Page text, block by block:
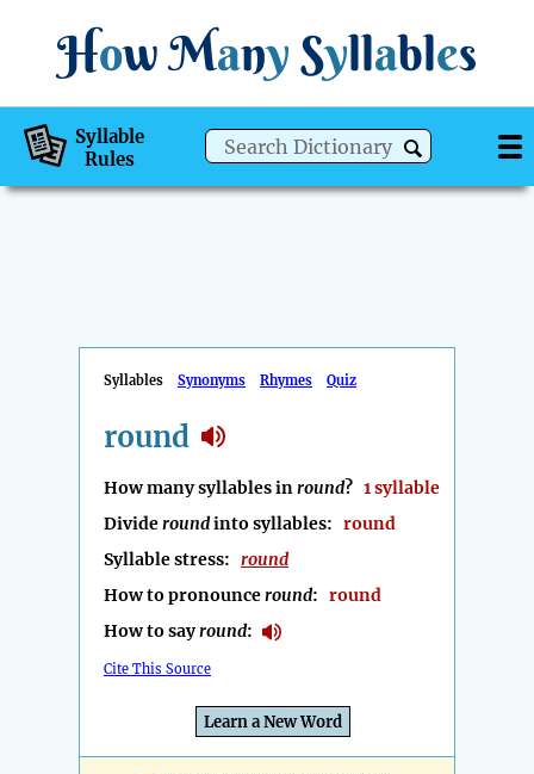
How Many Syllables
Syllable
Rules
Syllables Synonyms Rhymes Quiz
round
How many syllables inround? 1 syllable
Divideroundinto syllables: round
Syllable stress: round
How to pronounceround: round
How to sayround:
Cite This Source
Learn a New Word